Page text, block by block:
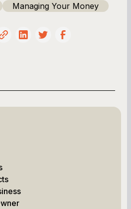
Managing Your Money